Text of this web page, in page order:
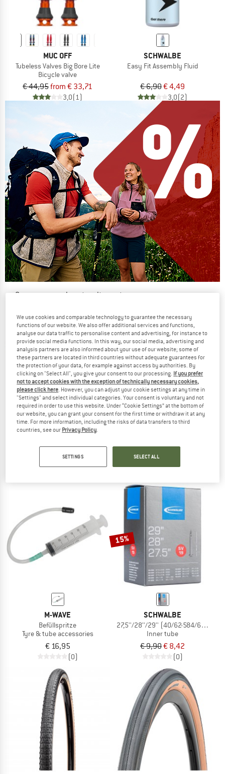
MUC OFF
Tubeless Valves Big Bore Lite
Bicycle valve
€ 44,95from € 33,71
3,0(1)
SCHWALBE
Easy Fit Assembly Fluid
€ 6,90€ 4,49
3,0(2)
Our summer sale enters its next
NOW UP TO 50% OFF
TO THE SALE
M-WAVE
Tubeless Fix Eco Reparaturset
Tyre & tube accessories
(0)
M-WAVE
Befüllspritze
Tyre & tube accessories
€ 16,95
(0)
15%
SCHWALBE
27,5''/28''/29'' (40/62-584/635)
Inner tube
€ 9,90€ 8,42
(0)
We use cookies and comparable technology to guarantee the necessary
functions of our website. We also offer additional services and functions,
analyse our data traffic to personalise content and advertising, for instance to
provide social media functions. In this way, our social media, advertising and
analysis partners are also informed about your use of our website; some of
these partners are located in third countries without adequate guarantees for
the protection of your data, for example against access by authorities. By
clicking on "Select All", you give your consent to our processing. If you prefer
not to accept cookies with the exception of technically necessary cookies,
please click here. However, you can adjust your cookie settings at any time in
"Settings" and select individual categories. Your consent is voluntary and not
required in order to use this website. Under “Cookie Settings” at the bottom of
our website, you can grant your consent for the first time or withdraw it at any
time. For more information, including the risks of data transfers to third
countries, see our Privacy Policy.
SETTINGS SELECT ALL